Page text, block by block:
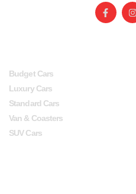
Budget Cars
Luxury Cars
Standard Cars
Van & Coasters
SUV Cars